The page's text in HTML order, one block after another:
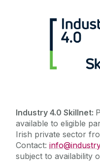
Industry 4.0 Skillnet:
available to eligible
Irish private sector
Contact:
subject to availability